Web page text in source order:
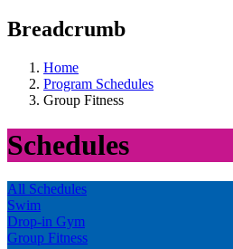
Breadcrumb
Home
Program Schedules
Group Fitness
Schedules
All Schedules
Swim
Drop-in Gym
Group Fitness